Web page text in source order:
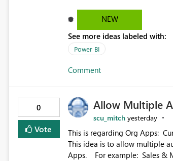
enterprise model friendly
dynamic tables to return headers without ordinality,
dynamic name using the
(SelectedValue text measure
NEW
See more ideas labeled with:
Power BI
Comment
0
Vote
Allow Multiple
scu_mitch yesterday
This is regarding Org Apps: Currently, Org App audience names must be distinct within the same workspace.
This idea is to allow multiple
Apps. For example: Sales & Marketing (workspace) Sales (org app) |-Admin (audience) |-Sales Team